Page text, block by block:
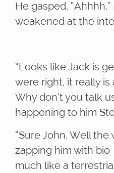
He gasped,
weakened at the
“Looks like Jack is
were right, it really is
Why don’t you talk
happening to him
“Sure John. Well the
zapping him with
much like a